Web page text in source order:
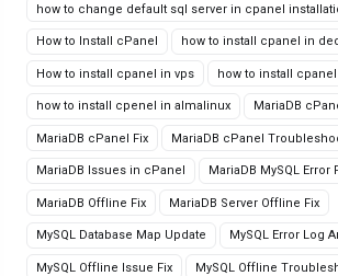
how to change default sql server in cpanel
How to Install cPanel how to install cpanel in
How to install cpanel in vps how to install
how to install cpenel in almalinux MariaDB
MariaDB cPanel Fix MariaDB cPanel
MariaDB Issues in cPanel MariaDB MySQL Error
MariaDB Offline Fix MariaDB Server Offline Fix
MySQL Database Map Update MySQL Error Log
MySQL Offline Issue Fix MySQL Offline